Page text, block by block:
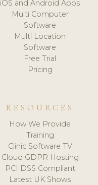
iOS and Android Apps
Multi Computer
Software
Multi Location
Software
Free Trial
Pricing
RESOURCES
How We Provide
Training
Clinic Software TV
Cloud GDPR Hosting
PCI DSS Compliant
Latest UK Shows